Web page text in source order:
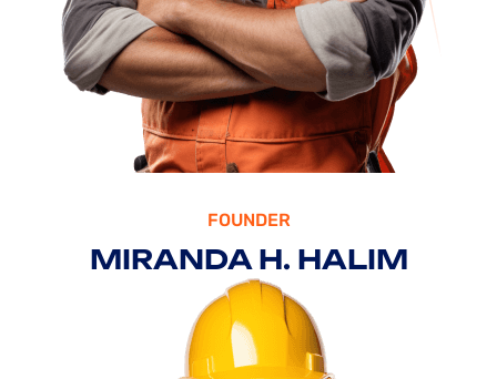
RESOURCE POOL.
”
HEAD OF IDEA/RONALD CO
ROSALINA D. WILLIAM
FOUNDER
MIRANDA H. HALIM